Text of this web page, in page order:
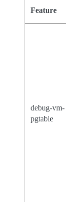
Feature
debug-vm-
pgtable